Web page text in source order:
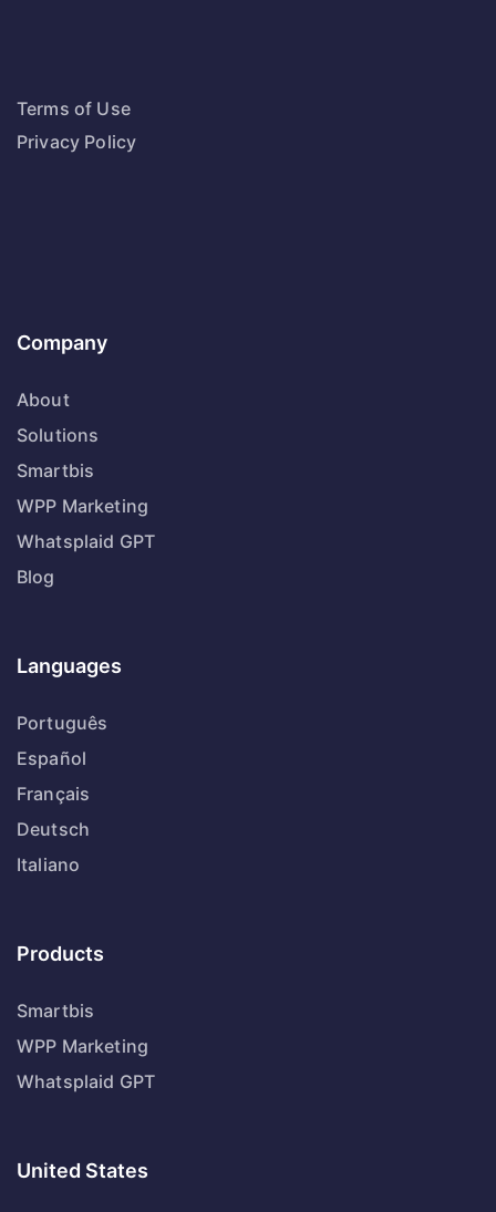
Terms of Use
Privacy Policy
Company
About
Solutions
Smartbis
WPP Marketing
Whatsplaid GPT
Blog
Languages
Português
Español
Français
Deutsch
Italiano
Products
Smartbis
WPP Marketing
Whatsplaid GPT
United States